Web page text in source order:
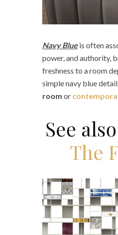
Navy Blueis often
power, and authority,
freshness to a room
simple navy blue detail,
room or
See
The